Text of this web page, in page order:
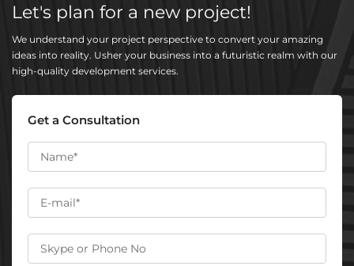
Let's plan for a new project!
We understand your project perspective to convert your amazing
ideas into reality. Usher your business into a futuristic realm with our
high-quality development services.
Get a Consultation